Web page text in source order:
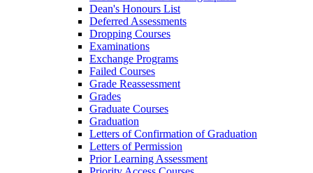
Dean's Honours List
Deferred Assessments
Dropping Courses
Examinations
Exchange Programs
Failed Courses
Grade Reassessment
Grades
Graduate Courses
Graduation
Letters of Confirmation of Graduation
Letters of Permission
Prior Learning Assessment